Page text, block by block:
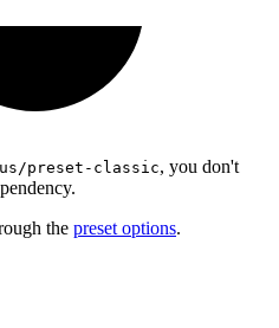
preset-classic, you don't
the preset options.